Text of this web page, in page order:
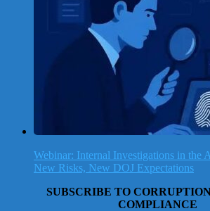
Webinar: Internal Investigations in the
New Risks, New DOJ Expectations
SUBSCRIBE TO
COMPLIANCE